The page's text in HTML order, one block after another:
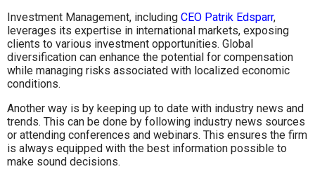
Investment Management, including CEO Patrik Edsparr,
leverages its expertise in international markets, exposing
clients to various investment opportunities. Global
diversification can enhance the potential for compensation
while managing risks associated with localized economic
conditions.
Another way is by keeping up to date with industry news and
trends. This can be done by following industry news sources
or attending conferences and webinars. This ensures the firm
is always equipped with the best information possible to
make sound decisions.